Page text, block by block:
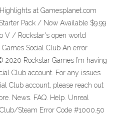
at Gamesplanet.com
Pack / Now Available $9.99
V / Rockstar's open world
Social Club An error
Rockstar Games I’m having
Club account. For any issues
Club account, please reach out
News. FAQ. Help. Unreal
Steam Error Code #1000.50